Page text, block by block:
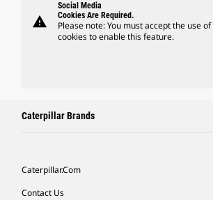
warning
Social Media
Cookies Are Required.
Please note: You must accept the use of
cookies to enable this feature.
Caterpillar Brands
Caterpillar.com
Contact Us